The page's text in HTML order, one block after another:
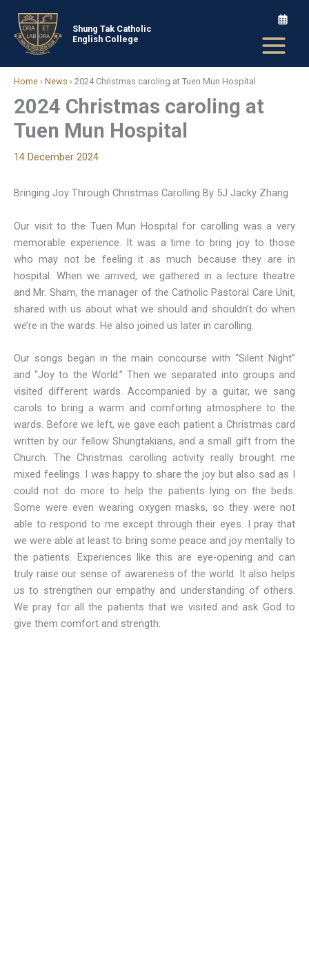
content
Shung Tak Catholic
English College
Home › News › 2024 Christmas caroling at Tuen Mun Hospital
2024 Christmas caroling at
Tuen Mun Hospital
14 December 2024
Bringing Joy Through Christmas Carolling By 5J Jacky Zhang
Our visit to the Tuen Mun Hospital for carolling was a very
memorable experience. It was a time to bring joy to those
who may not be feeling it as much because they are in
hospital. When we arrived, we gathered in a lecture theatre
and Mr. Sham, the manager of the Catholic Pastoral Care Unit,
shared with us about what we should and shouldn’t do when
we’re in the wards. He also joined us later in carolling.
Our songs began in the main concourse with “Silent Night”
and “Joy to the World.” Then we separated into groups and
visited different wards. Accompanied by a guitar, we sang
carols to bring a warm and comforting atmosphere to the
wards. Before we left, we gave each patient a Christmas card
written by our fellow Shungtakians, and a small gift from the
Church. The Christmas carolling activity really brought me
mixed feelings. I was happy to share the joy but also sad as I
could not do more to help the patients lying on the beds.
Some were even wearing oxygen masks, so they were not
able to respond to me except through their eyes. I pray that
we were able at least to bring some peace and joy mentally to
the patients. Experiences like this are eye-opening and can
truly raise our sense of awareness of the world. It also helps
us to strengthen our empathy and understanding of others.
We pray for all the patients that we visited and ask God to
give them comfort and strength.